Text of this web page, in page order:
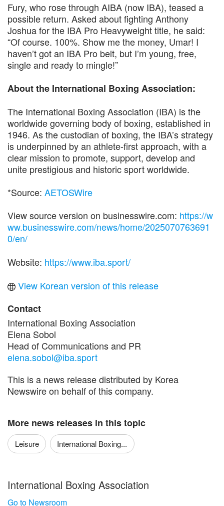
Fury, who rose through AIBA (now IBA), teased a
possible return. Asked about fighting Anthony
Joshua for the IBA Pro Heavyweight title, he said:
“Of course. 100%. Show me the money, Umar! I
haven’t got an IBA Pro belt, but I’m young, free,
single and ready to mingle!”
About the International Boxing Association:
The International Boxing Association (IBA) is the
worldwide governing body of boxing, established in
1946. As the custodian of boxing, the IBA’s strategy
is underpinned by an athlete-first approach, with a
clear mission to promote, support, develop and
unite prestigious and historic sport worldwide.
*Source: AETOSWire
View source version on businesswire.com: https://w
ww.businesswire.com/news/home/2025070763691
0/en/
Website: https://www.iba.sport/
View Korean version of this release
Contact
International Boxing Association
Elena Sobol
Head of Communications and PR
elena.sobol@iba.sport
This is a news release distributed by Korea
Newswire on behalf of this company.
More news releases in this topic
Leisure International Boxing...
International Boxing Association
Go to Newsroom